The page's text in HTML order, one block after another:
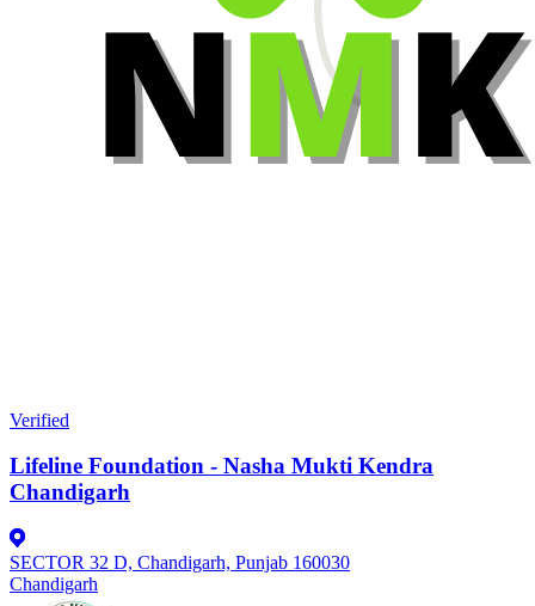
Verified
Lifeline Foundation - Nasha Mukti Kendra
Chandigarh
SECTOR 32 D, Chandigarh, Punjab 160030
Chandigarh